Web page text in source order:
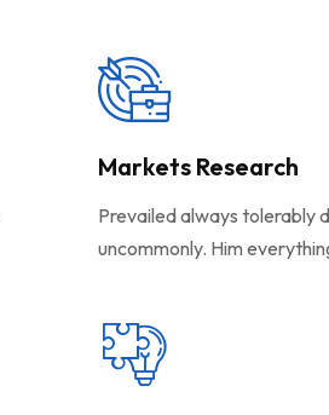
Markets Research
Prevailed always tolerably
uncommonly. Him